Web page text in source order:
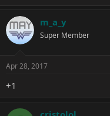
c
t
i
o
s
m_a_y
Super Member
Apr 28, 2017
+1